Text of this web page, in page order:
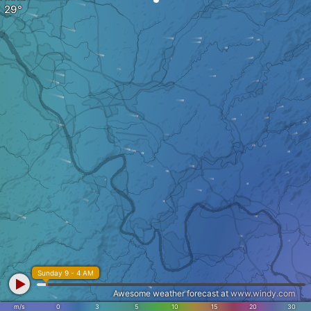
m/s 0 3 5 10 15 20 30
Sunday 9 - 4 AM
Awesome weather forecast at www.windy.com